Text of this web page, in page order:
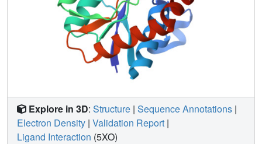
Explore in 3D: Structure | Sequence Annotations |
Electron Density | Validation Report |
Ligand Interaction (5XO)